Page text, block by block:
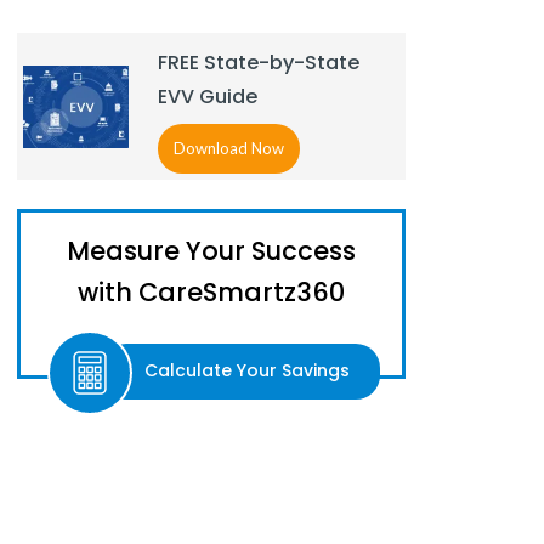
FREE State-by-State
EVV Guide
Download Now
Measure Your Success
with CareSmartz360
Calculate Your Savings